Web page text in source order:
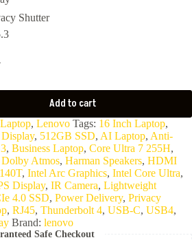
Shutter
Add to cart
Laptop, Lenovo Tags: 16 Inch Laptop,
, 512GB SSD, AI Laptop, Anti-
, Business Laptop, Core Ultra 7 255H,
Dolby Atmos, Harman Speakers, HDMI
, Intel Arc Graphics, Intel Core Ultra,
Display, IR Camera, Lightweight
4.0 SSD, Power Delivery, Privacy
, RJ45, Thunderbolt 4, USB-C, USB4,
Brand: lenovo
Safe Checkout